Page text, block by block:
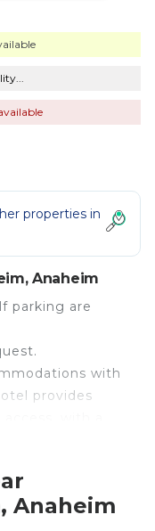
properties in
Anaheim
parking are
with
provides
is provided on
Anaheim